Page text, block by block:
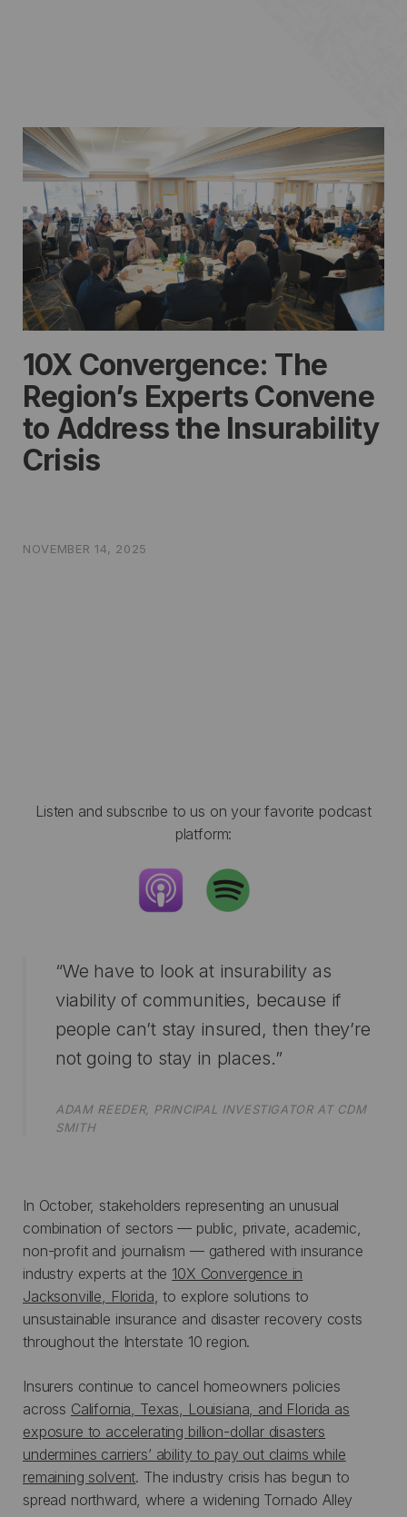
10X Convergence: The
Region’s Experts Convene
to Address the Insurability
Crisis
NOVEMBER 14, 2025
Listen and subscribe to us on your favorite podcast
platform:
“We have to look at insurability as
viability of communities, because if
people can’t stay insured, then they’re
not going to stay in places.”
ADAM REEDER, PRINCIPAL INVESTIGATOR AT CDM
SMITH
In October, stakeholders representing an unusual
combination of sectors — public, private, academic,
non-profit and journalism — gathered with insurance
industry experts at the 10X Convergence in
Jacksonville, Florida , to explore solutions to
unsustainable insurance and disaster recovery costs
throughout the Interstate 10 region.
Insurers continue to cancel homeowners policies
across California, Texas, Louisiana, and Florida as
exposure to accelerating billion-dollar disasters
undermines carriers’ ability to pay out claims while
remaining solvent. The industry crisis has begun to
spread northward, where a widening Tornado Alley